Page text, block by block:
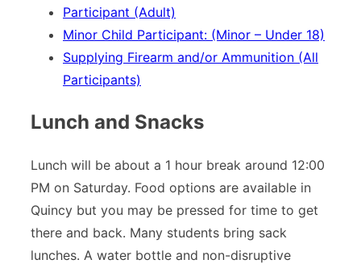
Participant (Adult)
Minor Child Participant: (Minor – Under 18)
Supplying Firearm and/or Ammunition (All
Participants)
Lunch and Snacks
Lunch will be about a 1 hour break around 12:00
PM on Saturday. Food options are available in
Quincy but you may be pressed for time to get
there and back. Many students bring sack
lunches. A water bottle and non-disruptive